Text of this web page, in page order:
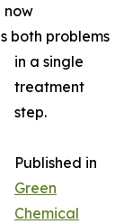
now
both problems
in a single
treatment
step.
Published in
Green
Chemical